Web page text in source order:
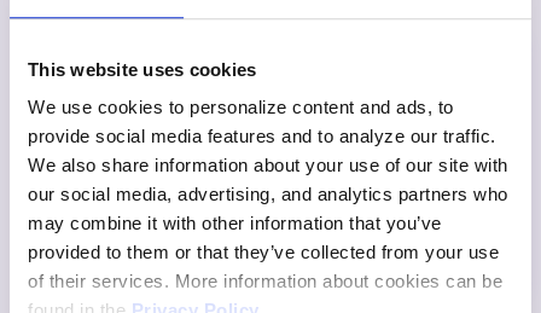
This website uses cookies
We use cookies to personalize content and ads, to
provide social media features and to analyze our traffic.
We also share information about your use of our site with
our social media, advertising, and analytics partners who
may combine it with other information that you’ve
provided to them or that they’ve collected from your use
of their services. More information about cookies can be